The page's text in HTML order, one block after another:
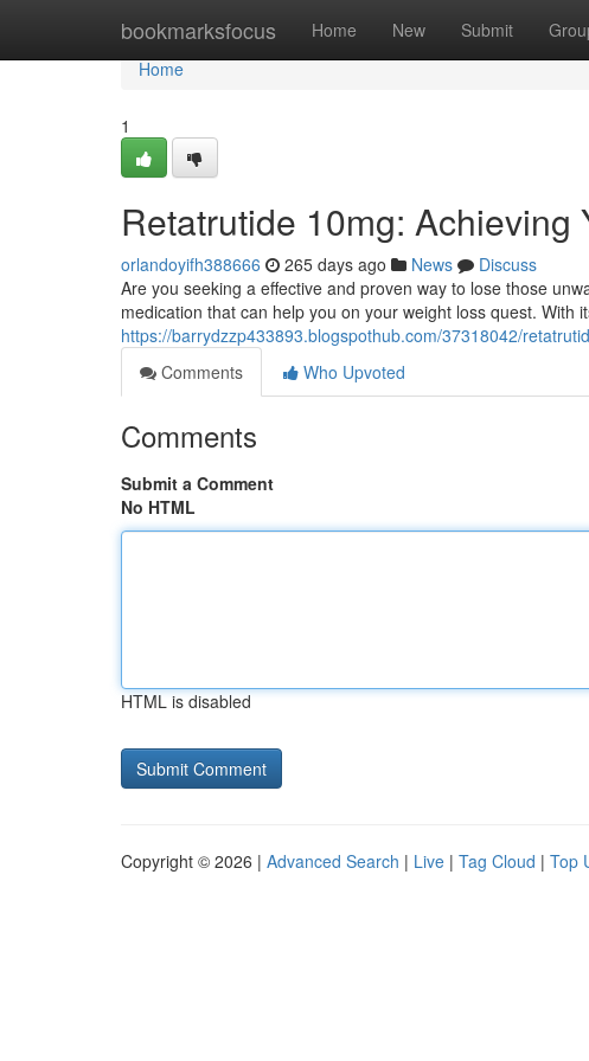
bookmarksfocus Home New Submit
Home
Home
1
Retatrutide 10mg: Achieving
orlandoyifh388666 265 days ago News
Discuss
Are you seeking a effective and proven way to lose those
medication that can help you on your weight loss quest. With
https://barrydzzp433893.blogspothub.com/37318042/
Comments
Who Upvoted
Comments
Submit a Comment
No HTML
HTML is disabled
Copyright © 2026 | Advanced Search | Live | Tag Cloud | Top